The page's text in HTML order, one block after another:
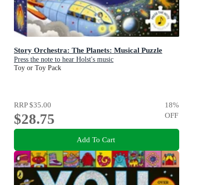
Story Orchestra: The Planets: Musical Puzzle
Press the note to hear Holst's music
Toy or Toy Pack
RRP$35.00
$28.75
18%
OFF
Add To Cart